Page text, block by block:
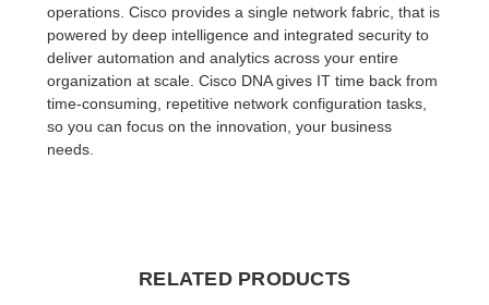
operations. Cisco provides a single network fabric, that is
powered by deep intelligence and integrated security to
deliver automation and analytics across your entire
organization at scale. Cisco DNA gives IT time back from
time-consuming, repetitive network configuration tasks,
so you can focus on the innovation, your business
needs.
RELATED PRODUCTS